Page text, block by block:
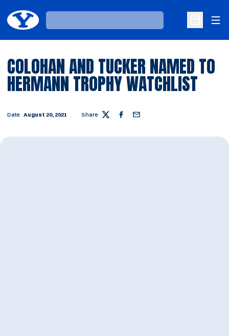
Loading…
Open
COLOHAN AND TUCKER NAMED TO
HERMANN TROPHY WATCHLIST
Date August 20, 2021 Share Twitter Facebook
Email